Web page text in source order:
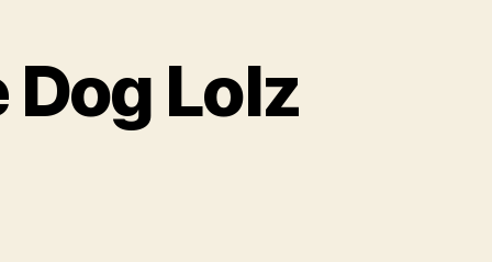
Dog Lolz